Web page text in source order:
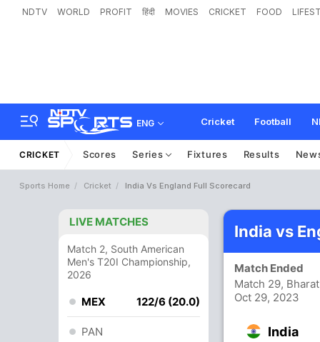
NDTV WORLD PROFIT हिंदी MOVIES CRICKET FOOD
ENG Cricket Football
CRICKET Scores Series Fixtures Results
Sports Home Cricket India Vs England Full Scorecard
LIVE MATCHES
Match 2, South American
Men's T20I Championship,
2026
MEX 122/6 (20.0)
PAN
India vs
Match Ended
Match 29,
Oct 29, 2023
India